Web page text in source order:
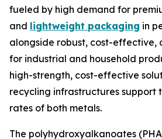
fueled by high demand for
and lightweight packaging in
alongside robust, cost-effective,
for industrial and household
high-strength, cost-effective
recycling infrastructures support
rates of both metals.
The polyhydroxyalkanoates